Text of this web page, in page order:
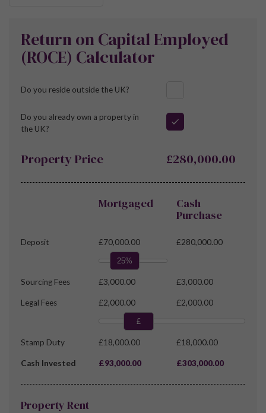
Return on Capital Employed
(ROCE) Calculator
Do you reside outside the UK?
Do you already own a property in
the UK?
Property Price £280,000.00
Mortgaged
Cash
Purchase
Deposit £70,000.00
25%
£280,000.00
Sourcing Fees £3,000.00 £3,000.00
Legal Fees £2,000.00 £2,000.00
£
Stamp Duty £18,000.00 £18,000.00
Cash Invested £93,000.00 £303,000.00
Property Rent